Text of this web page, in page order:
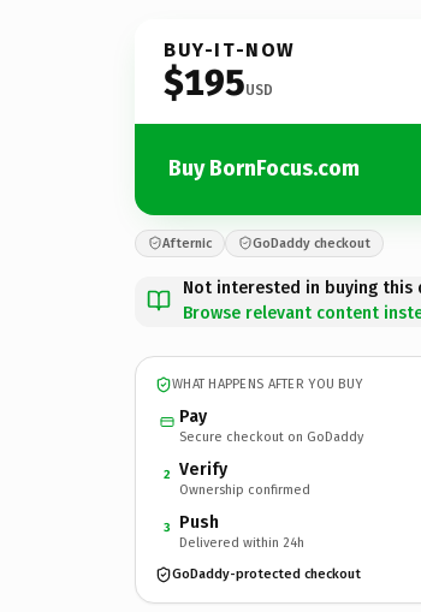
BUY-IT-NOW
$195USD
Buy BornFocus.com
Afternic GoDaddy checkout
Not interested in buying this
Browse relevant content
WHAT HAPPENS AFTER YOU BUY
Pay
Secure checkout on GoDaddy
2 Verify
Ownership confirmed
3 Push
Delivered within 24h
GoDaddy-protected checkout